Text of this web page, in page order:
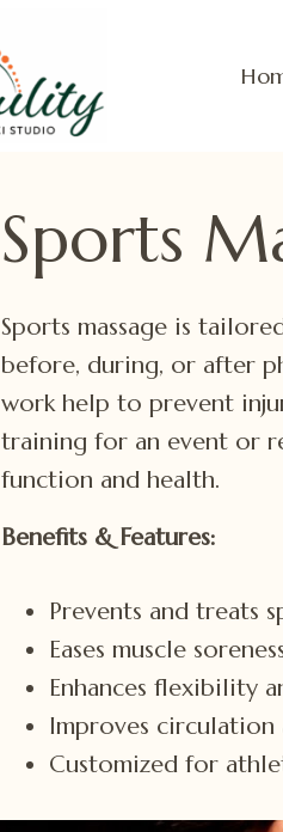
Sports
Sports massage is
before, during, or after
work help to prevent
training for an event or
function and health.
Benefits & Features:
Prevents and treats
Eases muscle
Enhances flexibility
Improves circulation
Customized for